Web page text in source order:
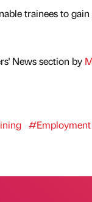
trainees to
News section by
#Employment